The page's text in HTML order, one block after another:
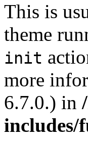
This is
theme
init
more
6.7.0.) in
includes/